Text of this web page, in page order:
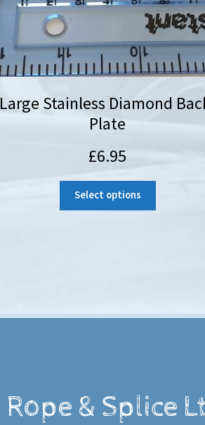
Large Stainless Diamond
Plate
£6.95
Select options
Rope & Splice